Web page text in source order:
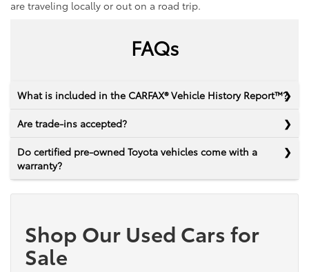
are traveling locally or out on a road trip.
FAQs
What is included in the CARFAX® Vehicle History Report™?
Are trade-ins accepted?
Do certified pre-owned Toyota vehicles come with a
warranty?
Shop Our Used Cars for
Sale